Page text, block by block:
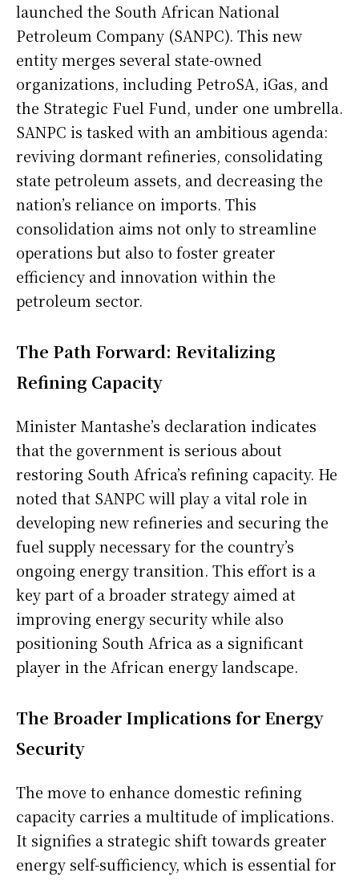
launched the South African National
Petroleum Company (SANPC). This new
entity merges several state-owned
organizations, including PetroSA, iGas, and
the Strategic Fuel Fund, under one umbrella.
SANPC is tasked with an ambitious agenda:
reviving dormant refineries, consolidating
state petroleum assets, and decreasing the
nation’s reliance on imports. This
consolidation aims not only to streamline
operations but also to foster greater
efficiency and innovation within the
petroleum sector.
The Path Forward: Revitalizing
Refining Capacity
Minister Mantashe’s declaration indicates
that the government is serious about
restoring South Africa’s refining capacity. He
noted that SANPC will play a vital role in
developing new refineries and securing the
fuel supply necessary for the country’s
ongoing energy transition. This effort is a
key part of a broader strategy aimed at
improving energy security while also
positioning South Africa as a significant
player in the African energy landscape.
The Broader Implications for Energy
Security
The move to enhance domestic refining
capacity carries a multitude of implications.
It signifies a strategic shift towards greater
energy self-sufficiency, which is essential for